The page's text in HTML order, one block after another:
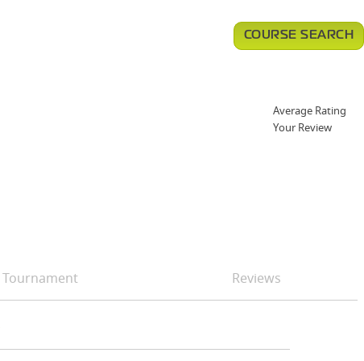
COURSE SEARCH
Average Rating
Your Review
Tournament Reviews